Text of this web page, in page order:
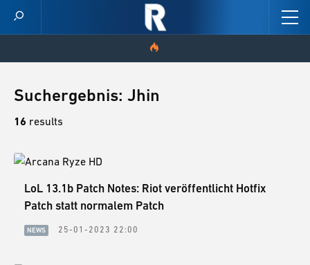
VIDEOS
NEWS
Suchergebnis: Jhin
16 results
LoL 13.1b Patch Notes: Riot veröffentlicht Hotfix
Patch statt normalem Patch
NEWS 25-01-2023 22:00